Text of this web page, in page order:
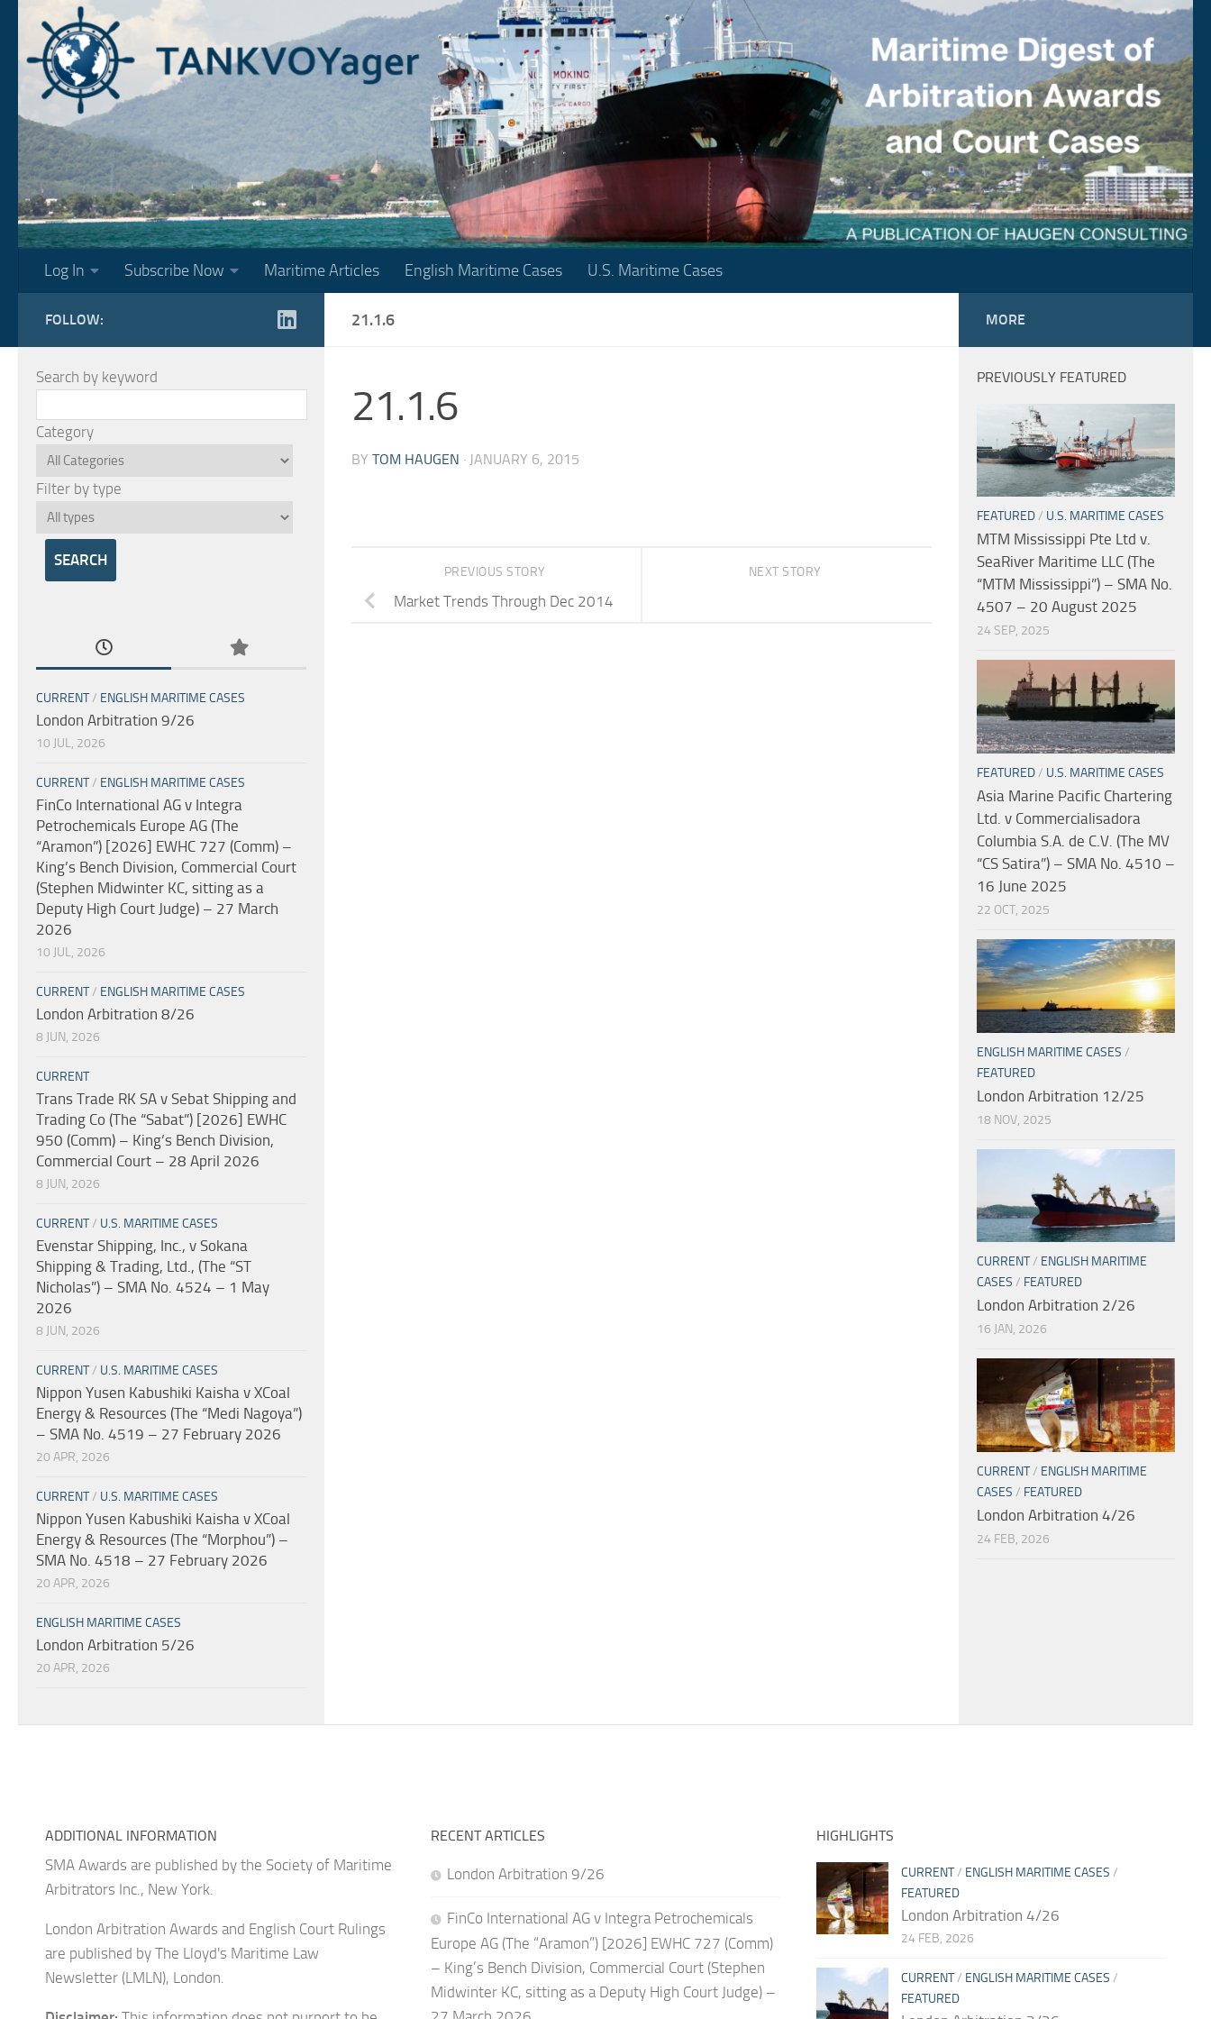
Skip to content
Log In Subscribe Now Maritime Articles English Maritime Cases U.S. Maritime Cases
21.1.6
21.1.6
BY TOM HAUGEN · JANUARY 6, 2015
NEXT STORY
PREVIOUS STORY
Market Trends Through Dec 2014
FOLLOW:
Search by keyword
Category
Filter by type
CURRENT/ ENGLISH MARITIME CASES
London Arbitration 9/26
10 JUL, 2026
CURRENT/ ENGLISH MARITIME CASES
FinCo International AG v Integra
Petrochemicals Europe AG (The
“Aramon”) [2026] EWHC 727 (Comm) –
King’s Bench Division, Commercial Court
(Stephen Midwinter KC, sitting as a
Deputy High Court Judge) – 27 March
2026
10 JUL, 2026
CURRENT/ ENGLISH MARITIME CASES
London Arbitration 8/26
8 JUN, 2026
CURRENT
Trans Trade RK SA v Sebat Shipping and
Trading Co (The “Sabat”) [2026] EWHC
950 (Comm) – King’s Bench Division,
Commercial Court – 28 April 2026
8 JUN, 2026
CURRENT/ U.S. MARITIME CASES
Evenstar Shipping, Inc., v Sokana
Shipping & Trading, Ltd., (The “ST
Nicholas”) – SMA No. 4524 – 1 May
2026
8 JUN, 2026
CURRENT/ U.S. MARITIME CASES
Nippon Yusen Kabushiki Kaisha v XCoal
Energy & Resources (The “Medi Nagoya”)
– SMA No. 4519 – 27 February 2026
20 APR, 2026
CURRENT/ U.S. MARITIME CASES
Nippon Yusen Kabushiki Kaisha v XCoal
Energy & Resources (The “Morphou”) –
SMA No. 4518 – 27 February 2026
20 APR, 2026
ENGLISH MARITIME CASES
London Arbitration 5/26
20 APR, 2026
MORE
PREVIOUSLY FEATURED
FEATURED/ U.S. MARITIME CASES
MTM Mississippi Pte Ltd v.
SeaRiver Maritime LLC (The
“MTM Mississippi”) – SMA No.
4507 – 20 August 2025
24 SEP, 2025
FEATURED/ U.S. MARITIME CASES
Asia Marine Pacific Chartering
Ltd. v Commercialisadora
Columbia S.A. de C.V. (The MV
“CS Satira”) – SMA No. 4510 –
16 June 2025
22 OCT, 2025
ENGLISH MARITIME CASES /
FEATURED
London Arbitration 12/25
18 NOV, 2025
CURRENT/ ENGLISH MARITIME
CASES / FEATURED
London Arbitration 2/26
16 JAN, 2026
CURRENT/ ENGLISH MARITIME
CASES / FEATURED
London Arbitration 4/26
24 FEB, 2026
ADDITIONAL INFORMATION
SMA Awards are published by the Society of Maritime
Arbitrators Inc., New York.
London Arbitration Awards and English Court Rulings
are published by The Lloyd's Maritime Law
Newsletter (LMLN), London.
RECENT ARTICLES
London Arbitration 9/26
FinCo International AG v Integra Petrochemicals
Europe AG (The “Aramon”) [2026] EWHC 727 (Comm)
– King’s Bench Division, Commercial Court (Stephen
Midwinter KC, sitting as a Deputy High Court Judge) –
HIGHLIGHTS
CURRENT/ ENGLISH MARITIME CASES /
FEATURED
London Arbitration 4/26
24 FEB, 2026
CURRENT/ ENGLISH MARITIME CASES /
FEATURED